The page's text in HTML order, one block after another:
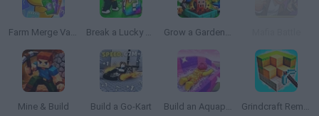
Farm Merge Valley Break a Lucky Block! Grow a Garden for Brainrots
Mine & Build Build a Go-Kart Build an Aquapark Grindcraft Remastered